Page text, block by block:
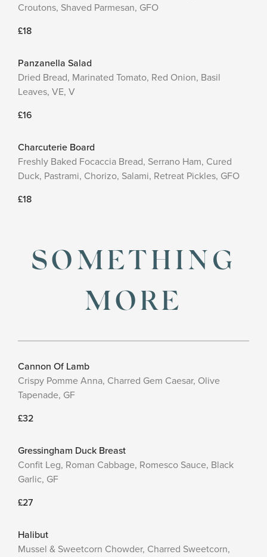
Croutons, Shaved Parmesan, GFO
£18
Panzanella Salad
Dried Bread, Marinated Tomato, Red Onion, Basil
Leaves, VE, V
£16
Charcuterie Board
Freshly Baked Focaccia Bread, Serrano Ham, Cured
Duck, Pastrami, Chorizo, Salami, Retreat Pickles, GFO
£18
SOMETHING
MORE
Cannon Of Lamb
Crispy Pomme Anna, Charred Gem Caesar, Olive
Tapenade, GF
£32
Gressingham Duck Breast
Confit Leg, Roman Cabbage, Romesco Sauce, Black
Garlic, GF
£27
Halibut
Mussel & Sweetcorn Chowder, Charred Sweetcorn,